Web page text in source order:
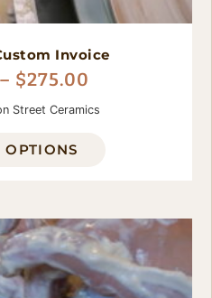
Invoice
– $275.00
Street Ceramics
OPTIONS